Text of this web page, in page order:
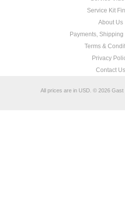
Service Kit
About Us
Payments,
Terms &
Privacy
Contact Us
All prices are in USD. © 2026 Gast